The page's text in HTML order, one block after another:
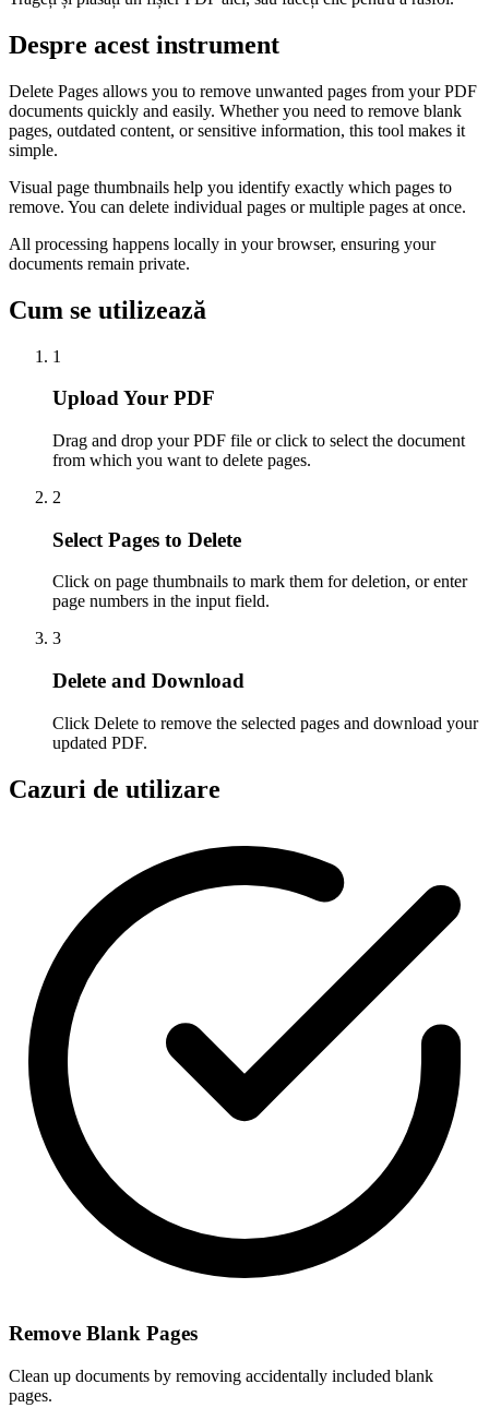
Despre acest instrument
Delete Pages allows you to remove unwanted pages from your PDF
documents quickly and easily. Whether you need to remove blank
pages, outdated content, or sensitive information, this tool makes it
simple.
Visual page thumbnails help you identify exactly which pages to
remove. You can delete individual pages or multiple pages at once.
All processing happens locally in your browser, ensuring your
documents remain private.
Cum se utilizează
1
Upload Your PDF
Drag and drop your PDF file or click to select the document
from which you want to delete pages.
2
Select Pages to Delete
Click on page thumbnails to mark them for deletion, or enter
page numbers in the input field.
3
Delete and Download
Click Delete to remove the selected pages and download your
updated PDF.
Cazuri de utilizare
Remove Blank Pages
Clean up documents by removing accidentally included blank
pages.